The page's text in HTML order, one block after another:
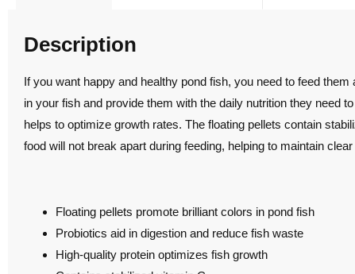
Description
If you want happy and healthy pond fish, you need to feed
in your fish and provide them with the daily nutrition they need
helps to optimize growth rates. The floating pellets contain
food will not break apart during feeding, helping to maintain
Floating pellets promote brilliant colors in pond fish
Probiotics aid in digestion and reduce fish waste
High-quality protein optimizes fish growth